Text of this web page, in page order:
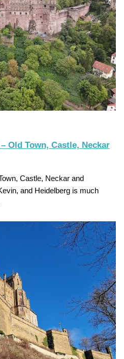
Old Town, Castle, Neckar
Castle, Neckar and
and Heidelberg is much